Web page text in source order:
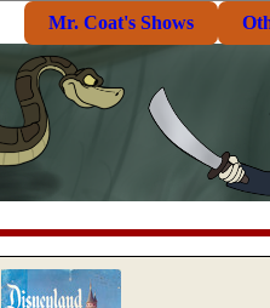
Mr. Coat's Shows